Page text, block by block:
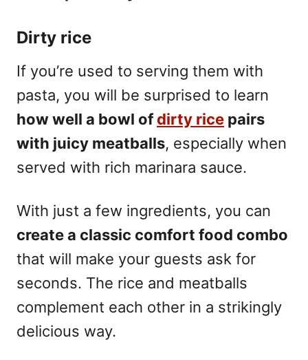
Dirty rice
If you’re used to serving them with
pasta, you will be surprised to learn
how well a bowl ofdirty rice pairs
with juicy meatballs, especially when
served with rich marinara sauce.
With just a few ingredients, you can
create a classic comfort food combo
that will make your guests ask for
seconds. The rice and meatballs
complement each other in a strikingly
delicious way.